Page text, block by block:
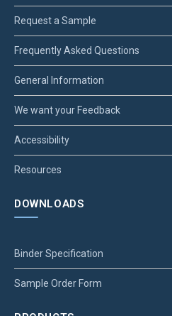
Request a Sample
Frequently Asked Questions
General Information
We want your Feedback
Accessibility
Resources
DOWNLOADS
Binder Specification
Sample Order Form